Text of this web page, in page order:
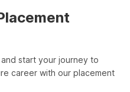
start your journey to
career with our placement